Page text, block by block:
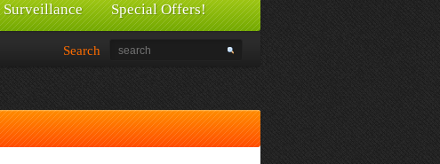
Surveillance Special Offers!
Search